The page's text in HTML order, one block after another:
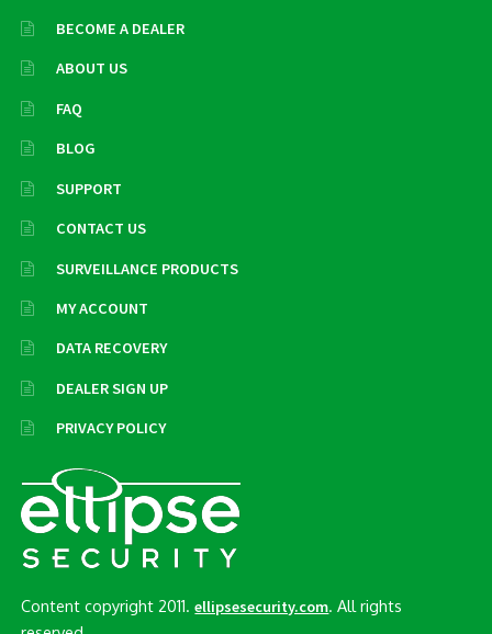
BECOME A DEALER
ABOUT US
FAQ
BLOG
SUPPORT
CONTACT US
SURVEILLANCE PRODUCTS
MY ACCOUNT
DATA RECOVERY
DEALER SIGN UP
PRIVACY POLICY
Content copyright 2011.ellipsesecurity.com . All rights